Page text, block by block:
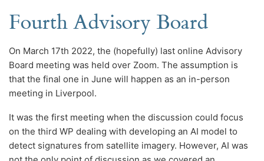
Fourth Advisory Board
On March 17th 2022, the (hopefully) last online Advisory
Board meeting was held over Zoom. The assumption is
that the final one in June will happen as an in-person
meeting in Liverpool.
It was the first meeting when the discussion could focus
on the third WP dealing with developing an AI model to
detect signatures from satellite imagery. However, AI was